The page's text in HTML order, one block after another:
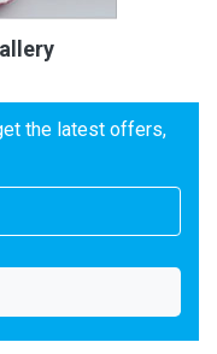
the latest offers,